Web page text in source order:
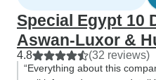
Special Egypt 10
Aswan-Luxor &
4.8 (32 reviews)
“Everything about this